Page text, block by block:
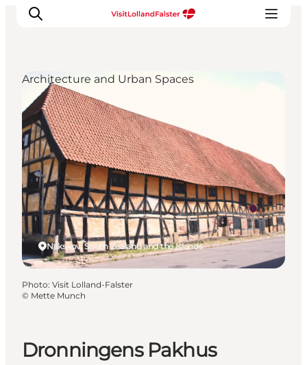
Plan Your Holiday
Dronningens Pakhus
Nakskov, South Zealand and the Islands
Architecture and Urban Spaces
Photo: Visit Lolland-Falster
© Mette Munch